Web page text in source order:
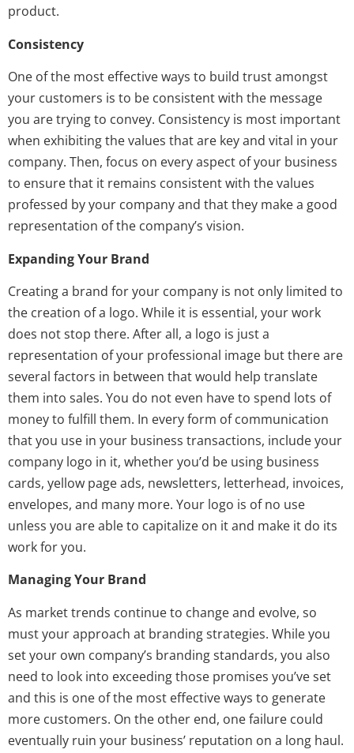
product.
Consistency
One of the most effective ways to build trust amongst
your customers is to be consistent with the message
you are trying to convey. Consistency is most important
when exhibiting the values that are key and vital in your
company. Then, focus on every aspect of your business
to ensure that it remains consistent with the values
professed by your company and that they make a good
representation of the company’s vision.
Expanding Your Brand
Creating a brand for your company is not only limited to
the creation of a logo. While it is essential, your work
does not stop there. After all, a logo is just a
representation of your professional image but there are
several factors in between that would help translate
them into sales. You do not even have to spend lots of
money to fulfill them. In every form of communication
that you use in your business transactions, include your
company logo in it, whether you’d be using business
cards, yellow page ads, newsletters, letterhead, invoices,
envelopes, and many more. Your logo is of no use
unless you are able to capitalize on it and make it do its
work for you.
Managing Your Brand
As market trends continue to change and evolve, so
must your approach at branding strategies. While you
set your own company’s branding standards, you also
need to look into exceeding those promises you’ve set
and this is one of the most effective ways to generate
more customers. On the other end, one failure could
eventually ruin your business’ reputation on a long haul.